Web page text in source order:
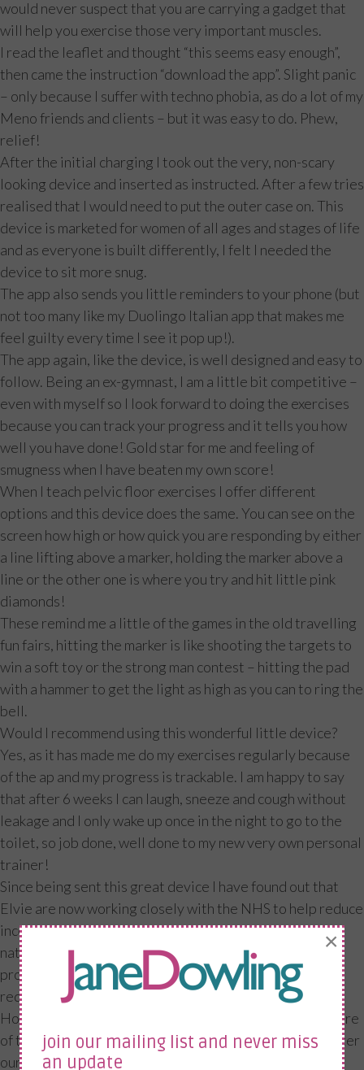
would never suspect that you are carrying a gadget that
will help you exercise those very important muscles.
I read the leaflet and thought “this seems easy enough”,
then came the instruction “download the app”. Slight panic
– only because I suffer with techno phobia, as do a lot of my
Meno friends and clients – but it was easy to do. Phew,
relief!
After the initial charging I took out the very, non-scary
looking device and inserted as instructed. After a few tries
realised that I would need to put the outer case on. This
device is marketed for women of all ages and stages of life
and as everyone is built differently, I felt I needed the
device to sit more snug.
The app also sends you little reminders to your phone (but
not too many like my Duolingo Italian app that makes me
feel guilty every time I see it pop up!).
The app again, like the device, is well designed and easy to
follow. Being an ex-gymnast, I am a little bit competitive –
even with myself so I look forward to doing the exercises
because you can track your progress and it tells you how
well you have done! Gold star for me and feeling of
smugness when I have beaten my own score!
When I teach pelvic floor exercises I offer different
options and this device does the same. You can see on the
screen how high or how quick you are responding by either
a line lifting above a marker, holding the marker above a
line or the other one is where you try and hit little pink
diamonds!
These remind me a little of the games in the old travelling
fun fairs, hitting the marker is like shooting the targets to
win a soft toy or the strong man contest – hitting the pad
with a hammer to get the light as high as you can to ring the
bell.
Would I recommend using this wonderful little device?
Yes, as it has made me do my exercises regularly because
of the ap and my progress is trackable. I am happy to say
that after 6 weeks I can laugh, sneeze and cough without
leakage and I only wake up once in the night to go to the
toilet, so job done, well done to my new very own personal
trainer!
Since being sent this great device I have found out that
Elvie are now working closely with the NHS to help reduce
incontinence. The device will be available for women
nationwide for the first time from health care
professionals at no cost to the patient. This will help
reduce the £233million annual spend for incontinence.
However, if your health care professional is not yet aware
of this and you would like to receive one then please enter
our competition to win one of these amazing personal
join our mailing list and never miss
an update
×